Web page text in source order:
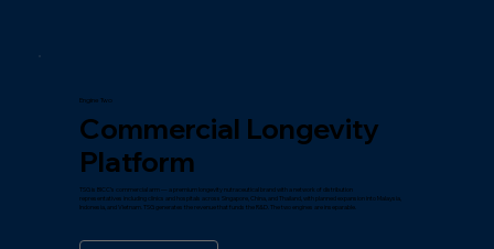
Engine Two
Commercial Longevity
Platform
TSG is BICC’s commercial arm — a premium longevity nutraceutical brand with a network of distribution
representatives including clinics and hospitals across Singapore, China, and Thailand, with planned expansion into Malaysia,
Indonesia, and Vietnam. TSG generates the revenue that funds the R&D. The two engines are inseparable.